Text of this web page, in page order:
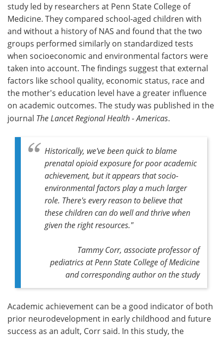
study led by researchers at Penn State College of
Medicine. They compared school-aged children with
and without a history of NAS and found that the two
groups performed similarly on standardized tests
when socioeconomic and environmental factors were
taken into account. The findings suggest that external
factors like school quality, economic status, race and
the mother's education level have a greater influence
on academic outcomes. The study was published in the
journal The Lancet Regional Health - Americas.
Historically, we've been quick to blame
prenatal opioid exposure for poor academic
achievement, but it appears that socio-
environmental factors play a much larger
role. There's every reason to believe that
these children can do well and thrive when
given the right resources."
Tammy Corr, associate professor of
pediatrics at Penn State College of Medicine
and corresponding author on the study
Academic achievement can be a good indicator of both
prior neurodevelopment in early childhood and future
success as an adult, Corr said. In this study, the